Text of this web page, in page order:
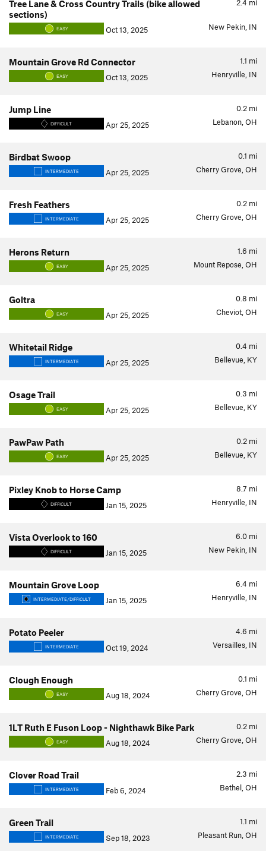
2.4 mi
Tree Lane & Cross Country Trails (bike allowed
sections)
EASY Oct 13, 2025 New Pekin, IN
1.1 mi
Mountain Grove Rd Connector
EASY Oct 13, 2025 Henryville, IN
0.2 mi
Jump Line
DIFFICULT Apr 25, 2025 Lebanon, OH
0.1 mi
Birdbat Swoop
INTERMEDIATE Apr 25, 2025 Cherry Grove, OH
0.2 mi
Fresh Feathers
INTERMEDIATE Apr 25, 2025 Cherry Grove, OH
1.6 mi
Herons Return
EASY Apr 25, 2025 Mount Repose, OH
0.8 mi
Goltra
EASY Apr 25, 2025 Cheviot, OH
0.4 mi
Whitetail Ridge
INTERMEDIATE Apr 25, 2025 Bellevue, KY
0.3 mi
Osage Trail
EASY Apr 25, 2025 Bellevue, KY
0.2 mi
PawPaw Path
EASY Apr 25, 2025 Bellevue, KY
8.7 mi
Pixley Knob to Horse Camp
DIFFICULT Jan 15, 2025 Henryville, IN
6.0 mi
Vista Overlook to 160
DIFFICULT Jan 15, 2025 New Pekin, IN
6.4 mi
Mountain Grove Loop
INTERMEDIATE/DIFFICULT Jan 15, 2025 Henryville, IN
4.6 mi
Potato Peeler
INTERMEDIATE Oct 19, 2024 Versailles, IN
0.1 mi
Clough Enough
EASY Aug 18, 2024 Cherry Grove, OH
0.2 mi
1LT Ruth E Fuson Loop - Nighthawk Bike Park
EASY Aug 18, 2024 Cherry Grove, OH
2.3 mi
Clover Road Trail
INTERMEDIATE Feb 6, 2024 Bethel, OH
1.1 mi
Green Trail
INTERMEDIATE Sep 18, 2023 Pleasant Run, OH